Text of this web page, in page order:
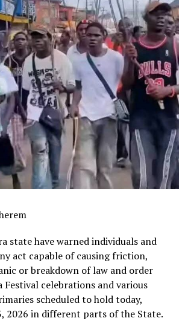
state have warned individuals and
act capable of causing friction,
or breakdown of law and order
celebrations and various
scheduled to hold today,
2026 in different parts of the State.